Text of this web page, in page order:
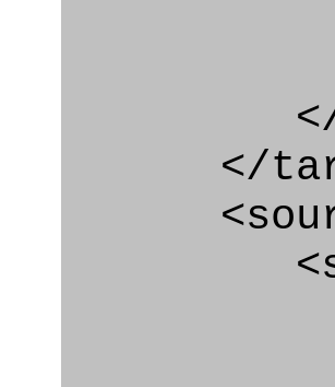
</
</